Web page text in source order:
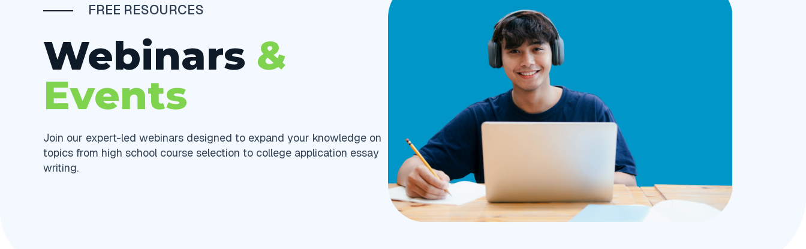
FREE RESOURCES
Webinars &
Events
Join our expert-led webinars designed to expand your knowledge on
topics from high school course selection to college application essay
writing.